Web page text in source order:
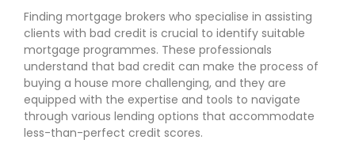
Finding mortgage brokers who specialise in assisting
clients with bad credit is crucial to identify suitable
mortgage programmes. These professionals
understand that bad credit can make the process of
buying a house more challenging, and they are
equipped with the expertise and tools to navigate
through various lending options that accommodate
less-than-perfect credit scores.